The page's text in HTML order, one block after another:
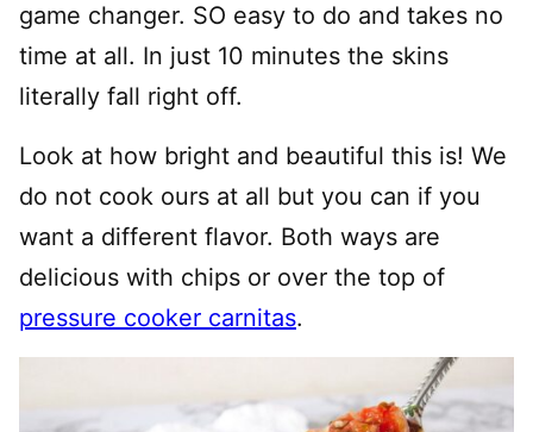
game changer. SO easy to do and takes no
time at all. In just 10 minutes the skins
literally fall right off.
Look at how bright and beautiful this is! We
do not cook ours at all but you can if you
want a different flavor. Both ways are
delicious with chips or over the top of
pressure cooker carnitas.